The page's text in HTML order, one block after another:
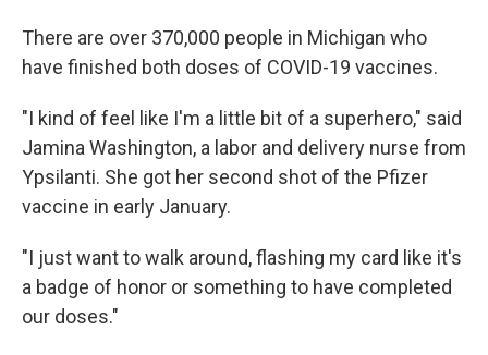
There are over 370,000 people in Michigan who
have finished both doses of COVID-19 vaccines.
"I kind of feel like I'm a little bit of a superhero," said
Jamina Washington, a labor and delivery nurse from
Ypsilanti. She got her second shot of the Pfizer
vaccine in early January.
"I just want to walk around, flashing my card like it's
a badge of honor or something to have completed
our doses."